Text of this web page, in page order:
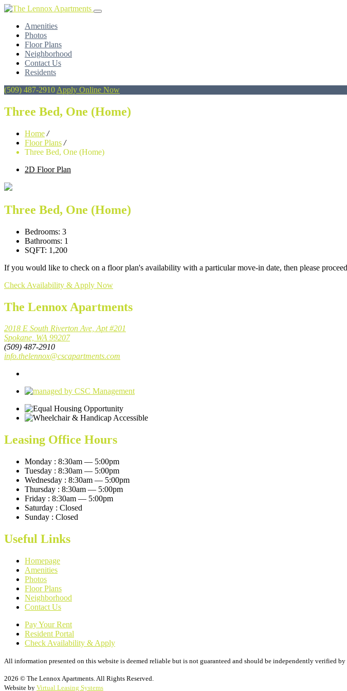
Amenities
Photos
Floor Plans
Neighborhood
Contact Us
Residents
(509) 487-2910 Apply Online Now
Three Bed, One (Home)
Home /
Floor Plans /
Three Bed, One (Home)
2D Floor Plan
Three Bed, One (Home)
Bedrooms: 3
Bathrooms: 1
SQFT: 1,200
If you would like to check on a floor plan's availability with a particular move-in date, then please
Check Availability & Apply Now
The Lennox Apartments
2018 E South Riverton Ave, Apt #201
Spokane, WA 99207
(509) 487-2910
info.thelennox@cscapartments.com
Leasing Office Hours
Monday : 8:30am — 5:00pm
Tuesday : 8:30am — 5:00pm
Wednesday : 8:30am — 5:00pm
Thursday : 8:30am — 5:00pm
Friday : 8:30am — 5:00pm
Saturday : Closed
Sunday : Closed
Useful Links
Homepage
Amenities
Photos
Floor Plans
Neighborhood
Contact Us
Pay Your Rent
Resident Portal
Check Availability & Apply
All information presented on this website is deemed reliable but is not guaranteed and should be independently verified by
2026 © The Lennox Apartments. All Rights Reserved.
Website by Virtual Leasing Systems